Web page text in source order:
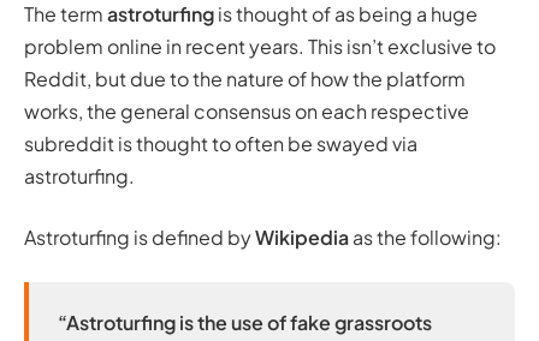
The termastroturfingis thought of as being a huge
problem online in recent years. This isn’t exclusive to
Reddit, but due to the nature of how the platform
works, the general consensus on each respective
subreddit is thought to often be swayed via
astroturfing.
Astroturfing is defined byWikipediaas the following:
“Astroturfing is the use of fake grassroots